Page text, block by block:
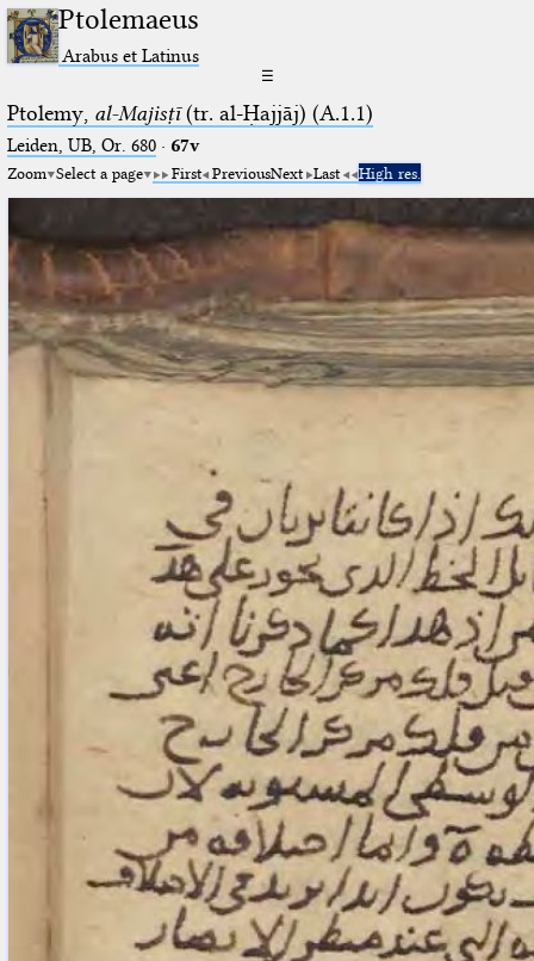
Ptolemaeus
Arabus et Latinus
☰
Ptolemy, al-Majisṭī(tr. al-Ḥajjāj) (A.1.1)
Leiden, UB, Or. 680· 67v
Zoom Select a page First PreviousNext Last High res.